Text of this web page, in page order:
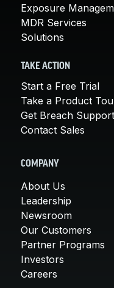
Exposure
MDR Services
Solutions
TAKE ACTION
Start a Free Trial
Take a Product
Get Breach Support
Contact Sales
COMPANY
About Us
Leadership
Newsroom
Our Customers
Partner Programs
Investors
Careers